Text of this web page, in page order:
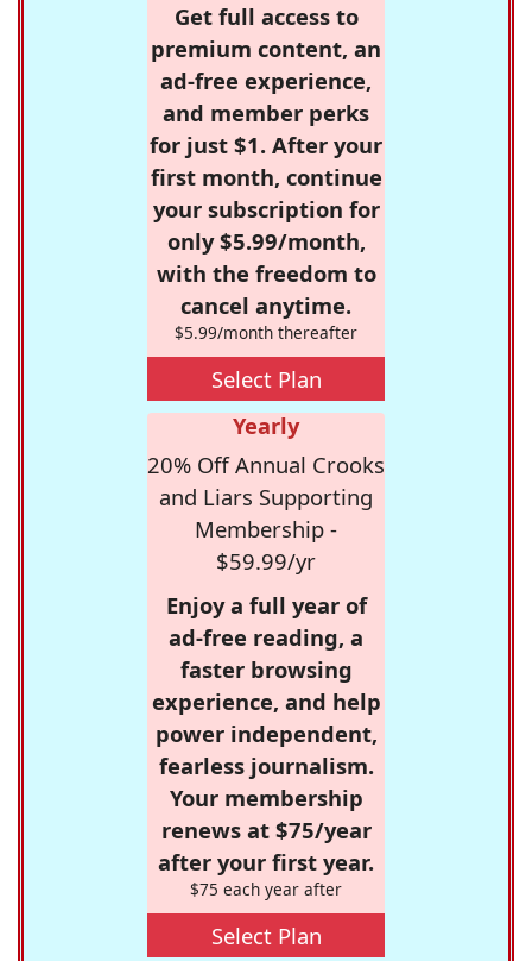
Get full access to
premium content, an
ad-free experience,
and member perks
for just $1. After your
first month, continue
your subscription for
only $5.99/month,
with the freedom to
cancel anytime.
$5.99/month thereafter
Select Plan
Yearly
20% Off Annual Crooks
and Liars Supporting
Membership -
$59.99/yr
Enjoy a full year of
ad-free reading, a
faster browsing
experience, and help
power independent,
fearless journalism.
Your membership
renews at $75/year
after your first year.
$75 each year after
Select Plan